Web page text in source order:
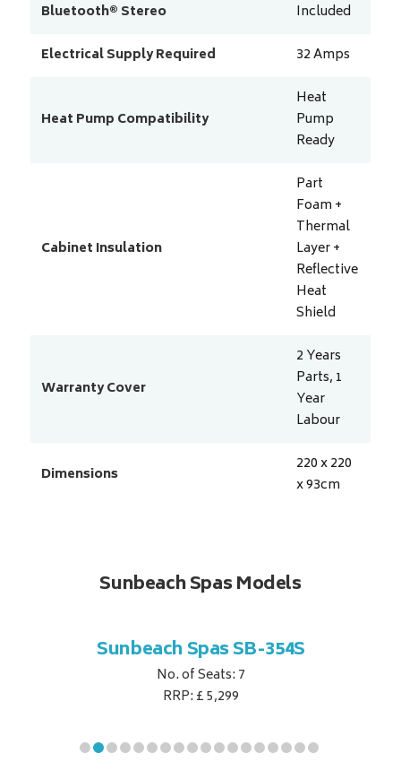
Bluetooth® Stereo
Included
Electrical Supply Required
32Amps
Heat Pump Compatibility
Heat
Pump
Ready
Cabinet Insulation
Part
Foam +
Thermal
Layer +
Reflective
Heat
Shield
Warranty Cover
2 Years
Parts, 1
Year
Labour
Dimensions
220 x 220
x 93cm
Sunbeach Spas Models
Sunbeach Spas SB-354S
No. of Seats: 7
RRP: £ 5,299